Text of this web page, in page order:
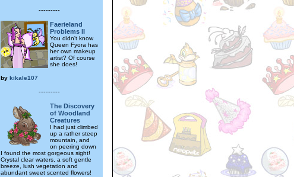
---------
Faerieland
Problems II
You didn't know
Queen Fyora has
her own makeup
artist? Of course
she does!
by kikale107
---------
The Discovery
of Woodland
Creatures
I had just climbed
up a rather steep
mountain, and
on peering down
I found the most gorgeous sight!
Crystal clear waters, a soft gentle
breeze, lush vegetation and
abundant sweet scented flowers!